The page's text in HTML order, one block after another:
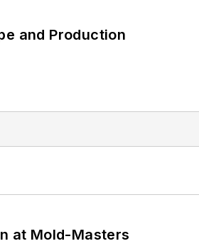
and Production
at Mold-Masters